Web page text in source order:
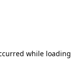
while loading